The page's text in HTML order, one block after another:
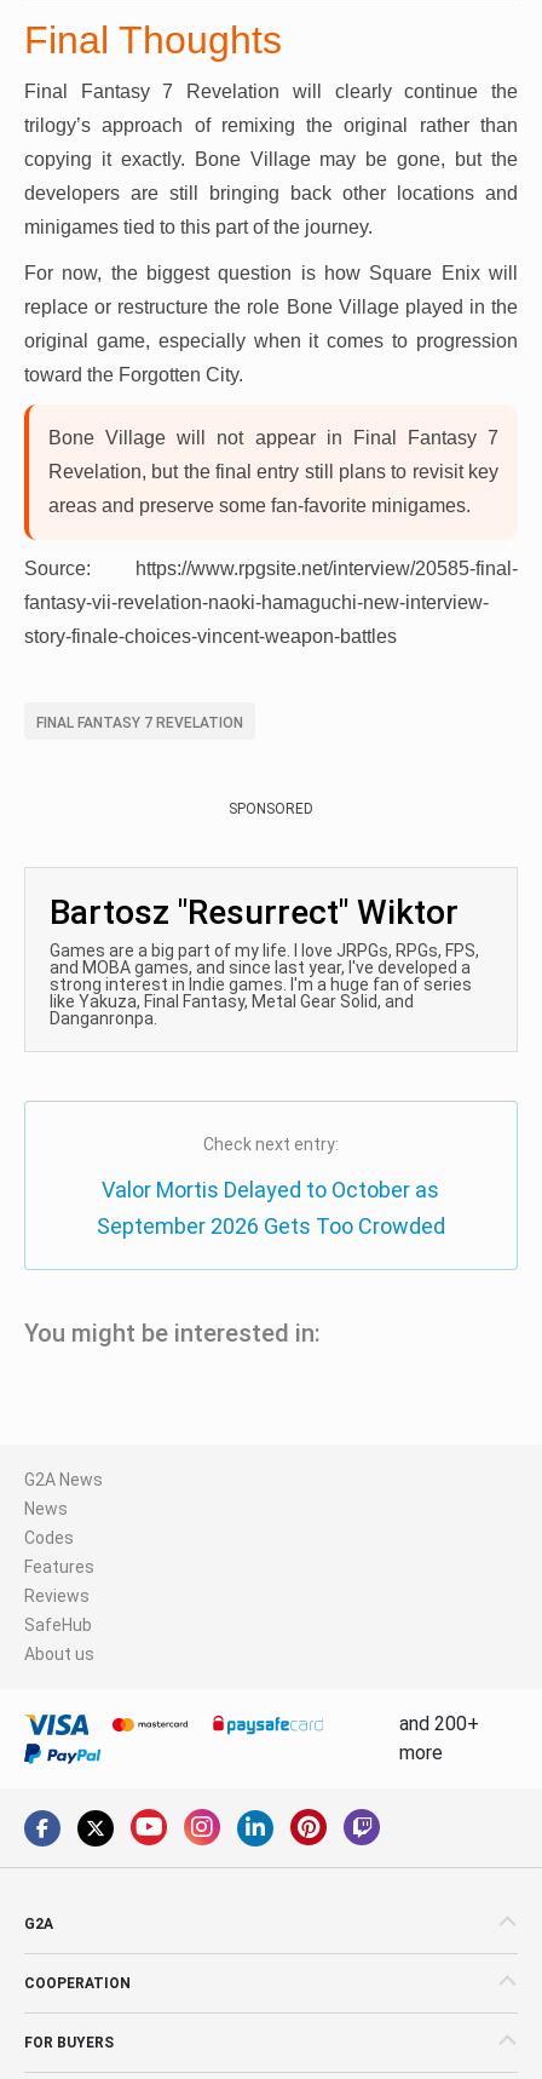
Final Thoughts
Final Fantasy 7 Revelation will clearly continue the
trilogy’s approach of remixing the original rather than
copying it exactly. Bone Village may be gone, but the
developers are still bringing back other locations and
minigames tied to this part of the journey.
For now, the biggest question is how Square Enix will
replace or restructure the role Bone Village played in the
original game, especially when it comes to progression
toward the Forgotten City.
Bone Village will not appear in Final Fantasy 7
Revelation, but the final entry still plans to revisit key
areas and preserve some fan-favorite minigames.
Source: https://www.rpgsite.net/interview/20585-final-
fantasy-vii-revelation-naoki-hamaguchi-new-interview-
story-finale-choices-vincent-weapon-battles
FINAL FANTASY 7 REVELATION
SPONSORED
Bartosz "Resurrect" Wiktor
Games are a big part of my life. I love JRPGs, RPGs, FPS,
and MOBA games, and since last year, I've developed a
strong interest in Indie games. I'm a huge fan of series
like Yakuza, Final Fantasy, Metal Gear Solid, and
Danganronpa.
Check next entry:
Valor Mortis Delayed to October as
September 2026 Gets Too Crowded
You might be interested in:
G2A News
News
Codes
Features
Reviews
SafeHub
About us
and 200+
more
G2A
COOPERATION
FOR BUYERS